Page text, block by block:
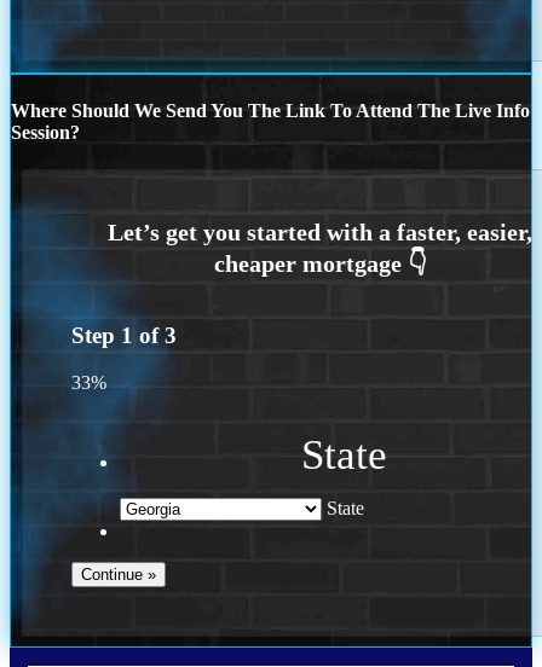
Where Should We Send You The Link To Attend The Live Info
Session?
Step 1 of3
33%
State
State